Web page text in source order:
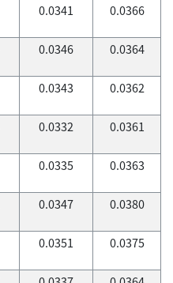
0.0341 0.0366
0.0346 0.0364
0.0343 0.0362
0.0332 0.0361
0.0335 0.0363
0.0347 0.0380
0.0351 0.0375